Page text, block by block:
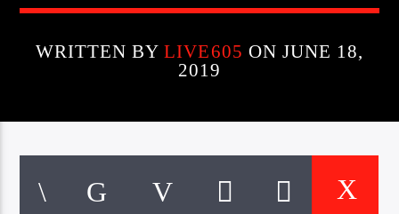
CURRENT TRACK
WRITTEN BYLIVE605 ON JUNE 18,
2019